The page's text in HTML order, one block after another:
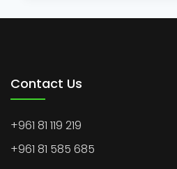
Contact Us
+961 81 119 219
+961 81 585 685